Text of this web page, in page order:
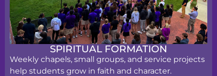
SPIRITUAL FORMATION
Weekly chapels, small groups, and service projects
help students grow in faith and character.